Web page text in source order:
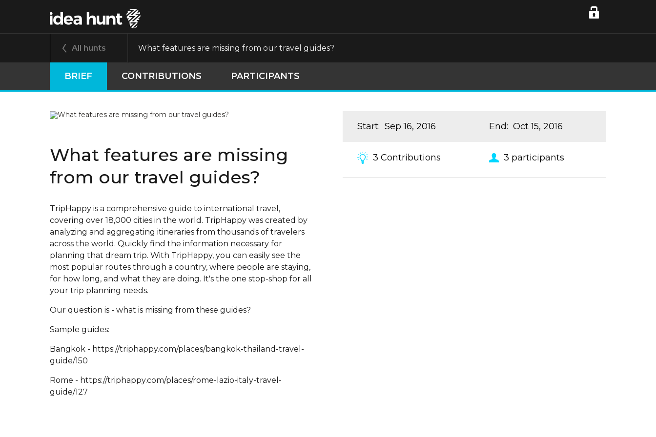
All hunts What features are missing from our travel guides?
BRIEF CONTRIBUTIONS PARTICIPANTS
What features are missing
from our travel guides?
TripHappy is a comprehensive guide to international travel,
covering over 18,000 cities in the world. TripHappy was created by
analyzing and aggregating itineraries from thousands of travelers
across the world. Quickly find the information necessary for
planning that dream trip. With TripHappy, you can easily see the
most popular routes through a country, where people are staying,
for how long, and what they are doing. It's the one stop-shop for all
your trip planning needs.
Our question is - what is missing from these guides?
Sample guides:
Bangkok - https://triphappy.com/places/bangkok-thailand-travel-
guide/150
Rome - https://triphappy.com/places/rome-lazio-italy-travel-
guide/127
Start: Sep 16, 2016 End: Oct 15, 2016
3 Contributions 3 participants